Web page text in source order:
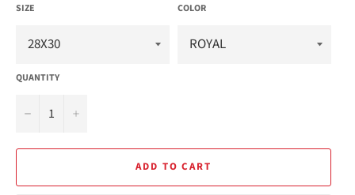
SIZE COLOR
QUANTITY
− +
ADD TO CART